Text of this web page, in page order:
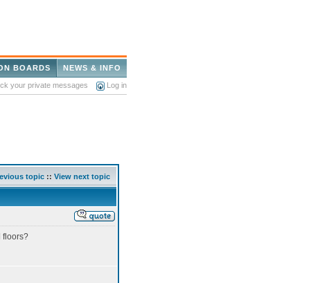
NEWS & INFO
BOARDS
your private messages Log in
topic :: View next topic
floors?